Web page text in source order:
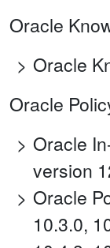
Oracle
Oracle
Oracle
Oracle
version
Oracle
10.3.0,